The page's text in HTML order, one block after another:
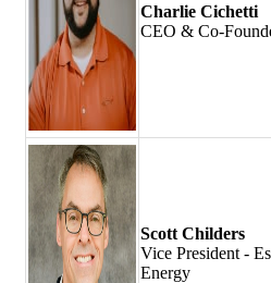
Charlie Cichetti
CEO & Co-
Scott Childers
Vice President -
Energy